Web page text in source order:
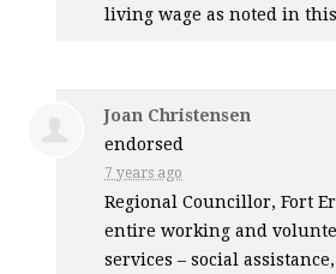
living wage as noted in
Joan Christensen
endorsed
7 years ago
Regional Councillor, Fort
entire working and
services – social